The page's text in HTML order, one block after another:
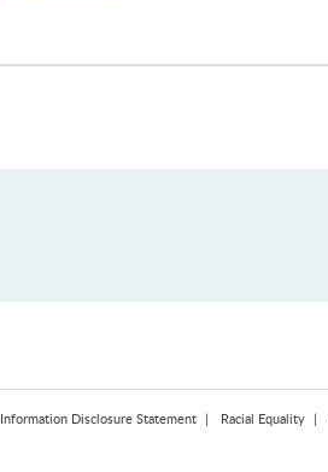
Information Disclosure Statement Racial Equality